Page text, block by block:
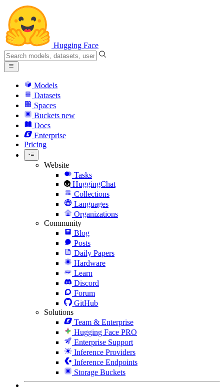
Hugging Face
Models
Datasets
Spaces
Buckets new
Docs
Enterprise
Pricing
Website
Tasks
HuggingChat
Collections
Languages
Organizations
Community
Blog
Posts
Daily Papers
Hardware
Learn
Discord
Forum
GitHub
Solutions
Team & Enterprise
Hugging Face PRO
Enterprise Support
Inference Providers
Inference Endpoints
Storage Buckets